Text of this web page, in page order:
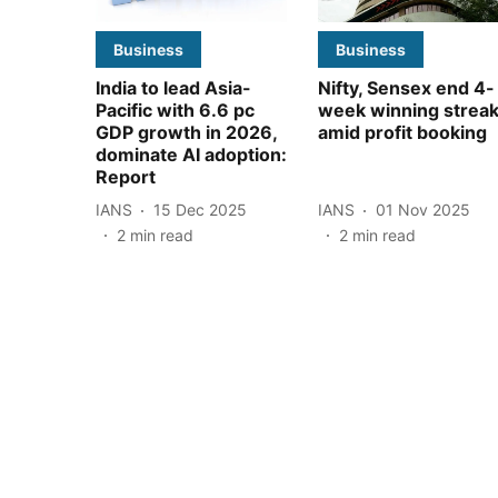
Business
India to lead Asia-
Pacific with 6.6 pc
GDP growth in 2026,
dominate AI adoption:
Report
IANS
15 Dec 2025
2 min read
Business
Nifty, Sensex end 4-
week winning streak
amid profit booking
IANS
01 Nov 2025
2 min read